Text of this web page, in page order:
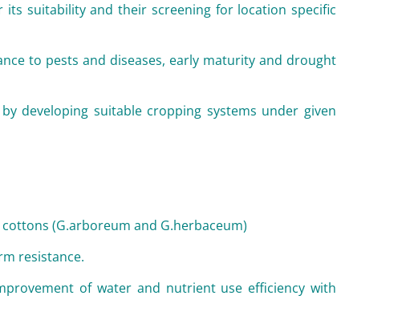
suitability and their screening for location specific
to pests and diseases, early maturity and drought
developing suitable cropping systems under given
(G.arboreum and G.herbaceum)
resistance.
of water and nutrient use efficiency with